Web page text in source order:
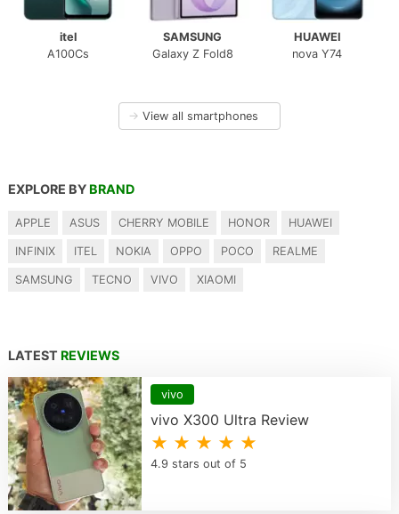
itel
A100Cs
SAMSUNG
Galaxy Z Fold8
HUAWEI
nova Y74
→ View all smartphones
EXPLORE BY BRAND
APPLE ASUS CHERRY MOBILE HONOR HUAWEI
INFINIX ITEL NOKIA OPPO POCO REALME
SAMSUNG TECNO VIVO XIAOMI
LATEST REVIEWS
vivo
vivo X300 Ultra Review
★ ★ ★ ★ ★
4.9 stars out of 5